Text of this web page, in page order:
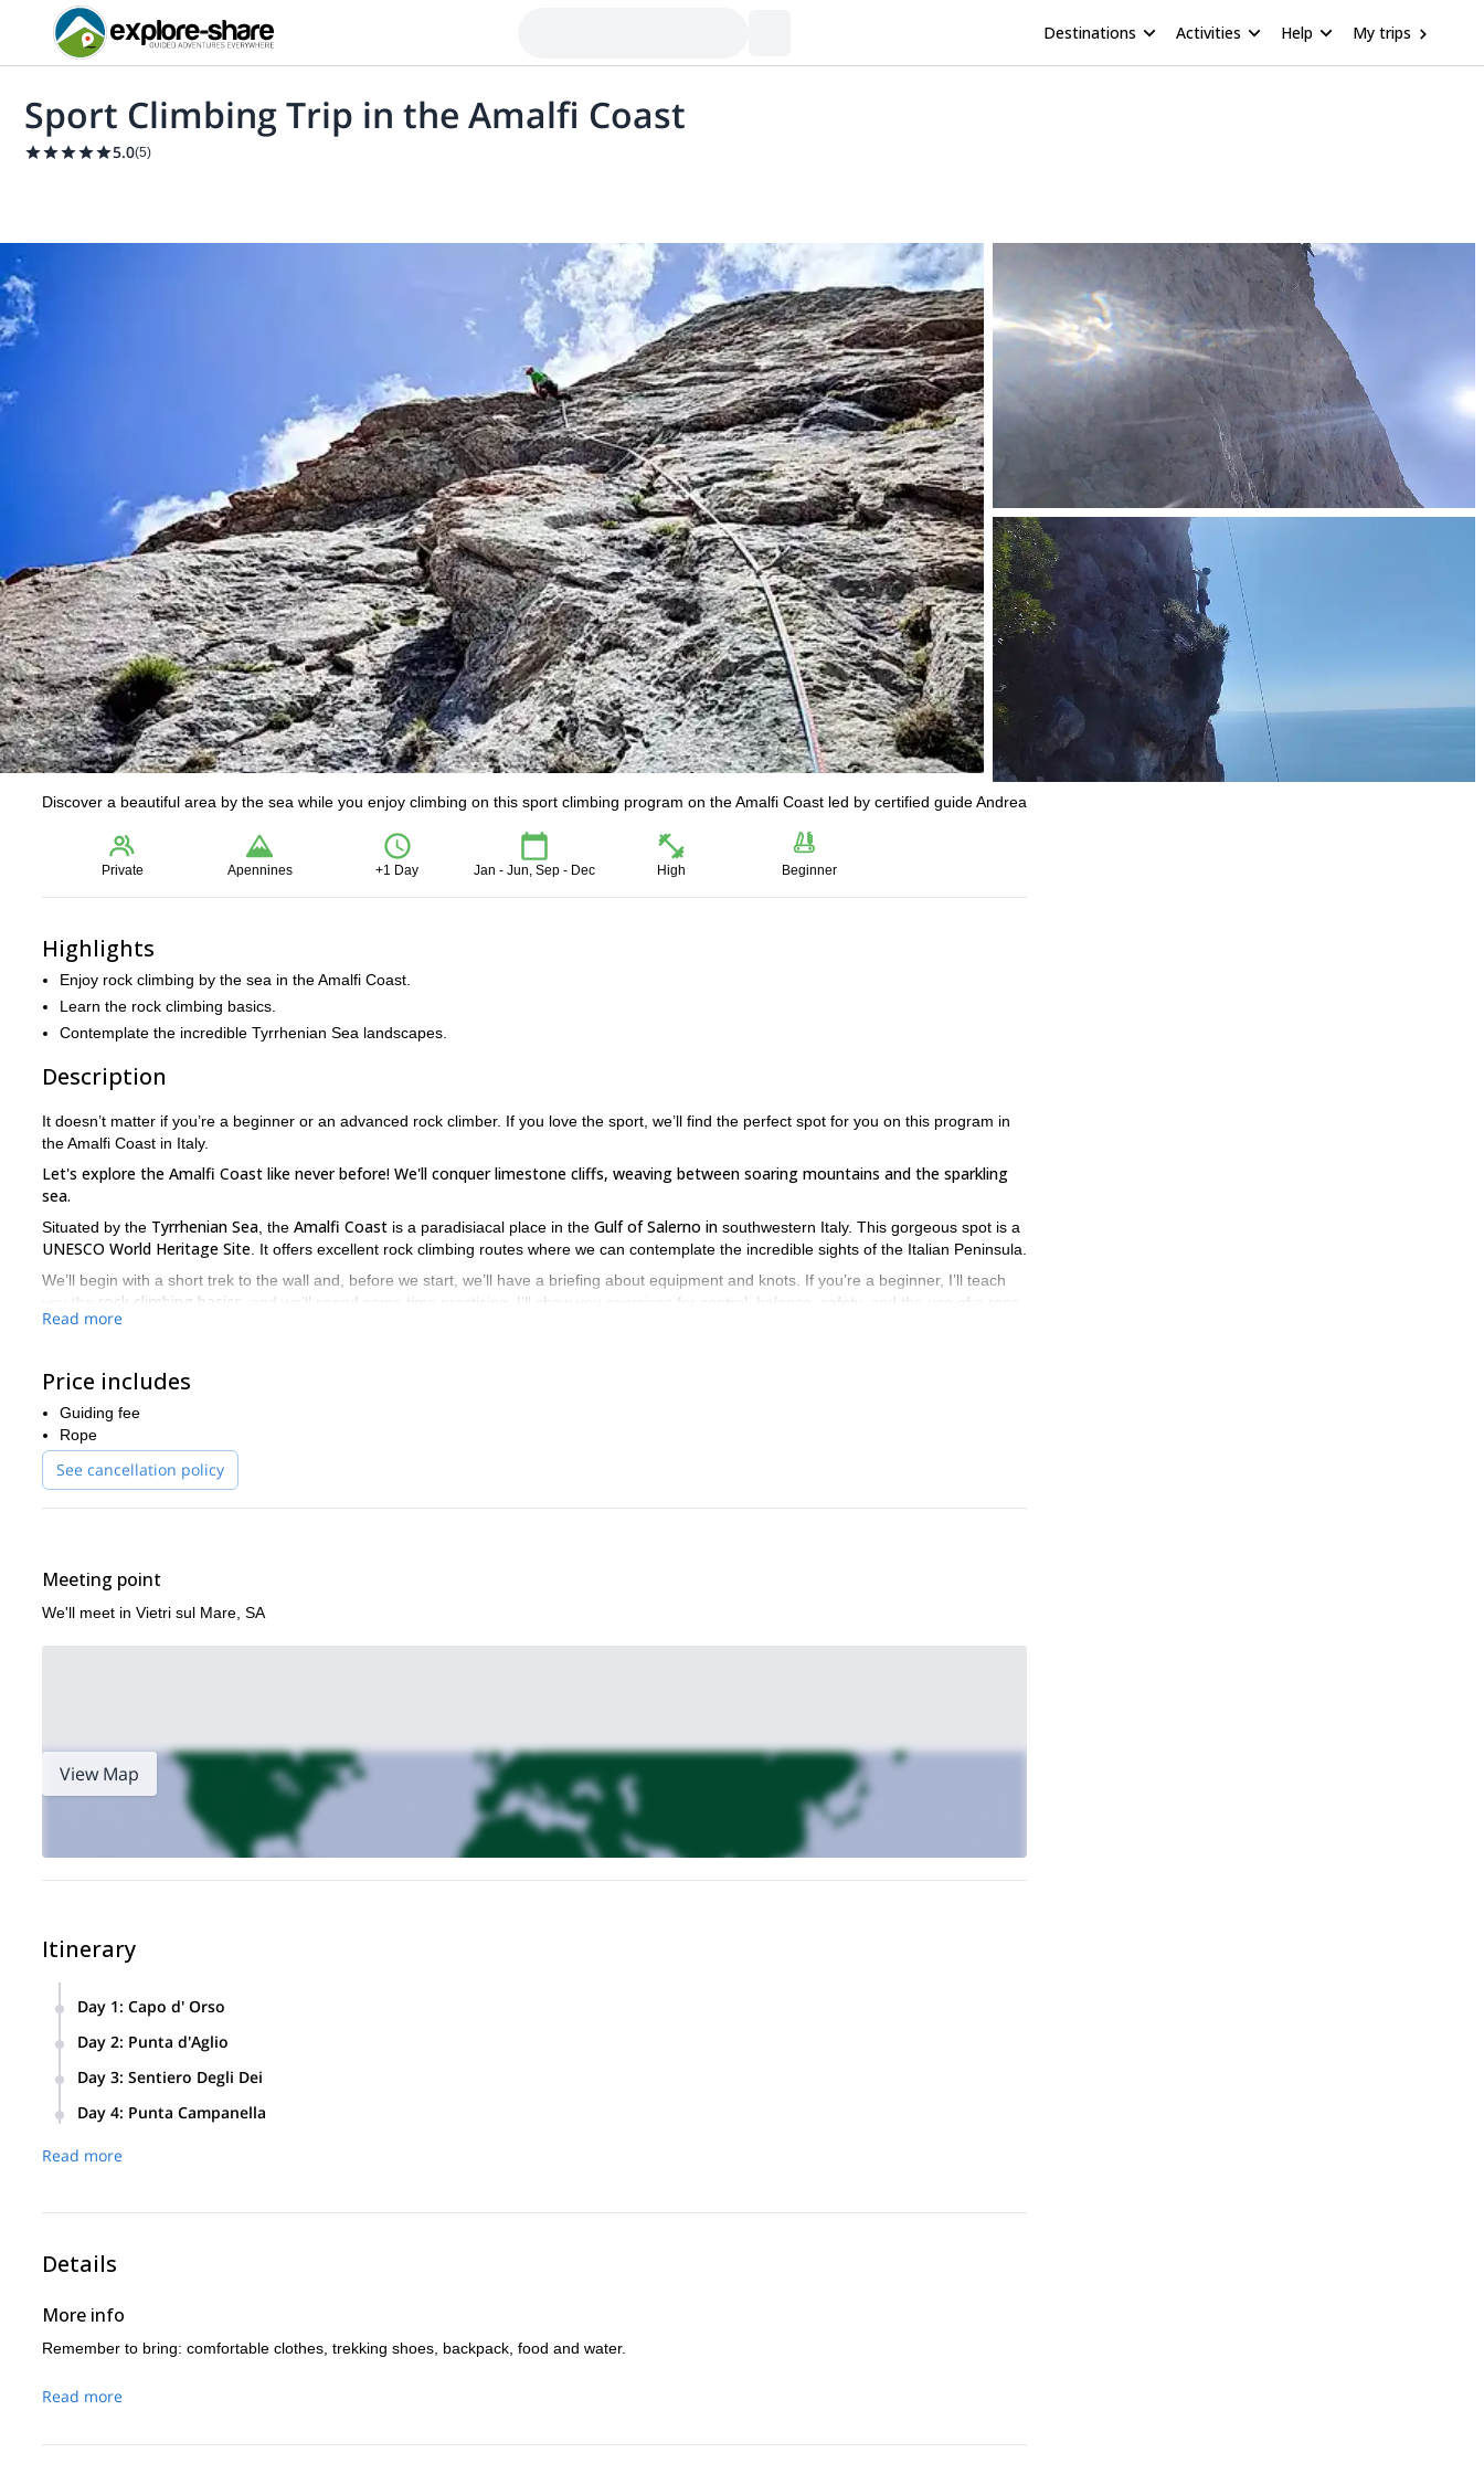
Destinations Activities Help My trips
Sport Climbing Trip in the Amalfi Coast
5.0(5)
Discover a beautiful area by the sea while you enjoy climbing on this sport climbing program on the Amalfi Coast led by certified guide Andrea
Private Apennines +1 Day Jan - Jun, Sep - Dec High Beginner
Highlights
Enjoy rock climbing by the sea in the Amalfi Coast.
Learn the rock climbing basics.
Contemplate the incredible Tyrrhenian Sea landscapes.
Description
It doesn’t matter if you’re a beginner or an advanced rock climber. If you love the sport, we’ll find the perfect spot for you on this program in
the Amalfi Coast in Italy.
Let's explore the Amalfi Coast like never before! We'll conquer limestone cliffs, weaving between soaring mountains and the sparkling
sea.
Situated by the Tyrrhenian Sea , the Amalfi Coast is a paradisiacal place in the Gulf of Salerno in southwestern Italy. This gorgeous spot is a
UNESCO World Heritage Site . It offers excellent rock climbing routes where we can contemplate the incredible sights of the Italian Peninsula.
We’ll begin with a short trek to the wall and, before we start, we’ll have a briefing about equipment and knots. If you’re a beginner, I’ll teach
you the
rock climbing basics
, and we’ll spend some time practicing. I’ll show you exercises for control, balance, safety, and the use of a rope.
Would you like to take part in this rock climbing adventure? Then all you have to do is send the request to book your place. I’ll be happy
to guide you on this Amalfi Coast trip!
Read more
Price includes
Guiding fee
Rope
See cancellation policy
Meeting point
We'll meet in Vietri sul Mare, SA
View Map
Itinerary
Day 1: Capo d' Orso
Day 2: Punta d'Aglio
Day 3: Sentiero Degli Dei
Day 4: Punta Campanella
Read more
Details
More info
Remember to bring: comfortable clothes, trekking shoes, backpack, food and water.
Read more